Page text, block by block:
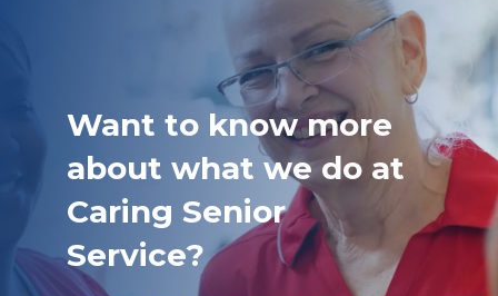
Want to know more
about what we do at
Caring Senior
Service?